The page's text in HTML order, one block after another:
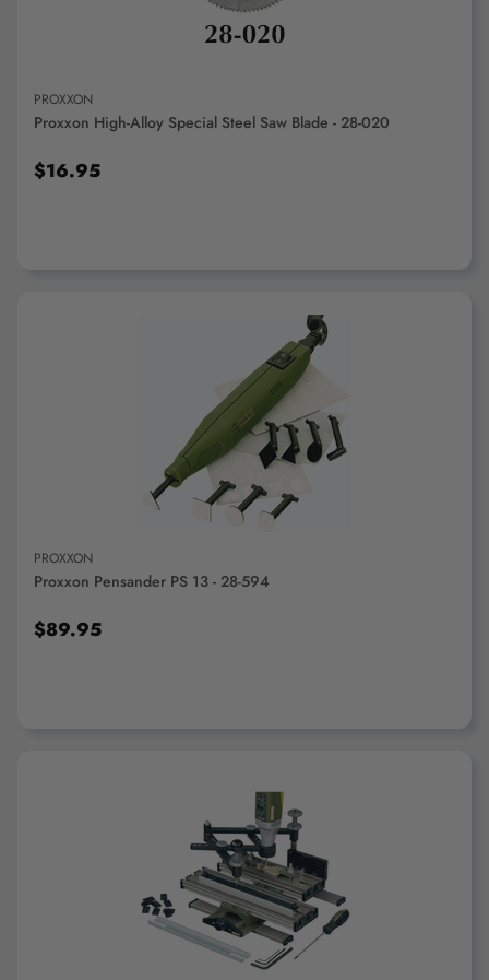
PROXXON
Proxxon High-Alloy Special Steel Saw Blade - 28-020
$16.95
ADD TO CART
PROXXON
Proxxon Pensander PS 13 - 28-594
$89.95
ADD TO CART